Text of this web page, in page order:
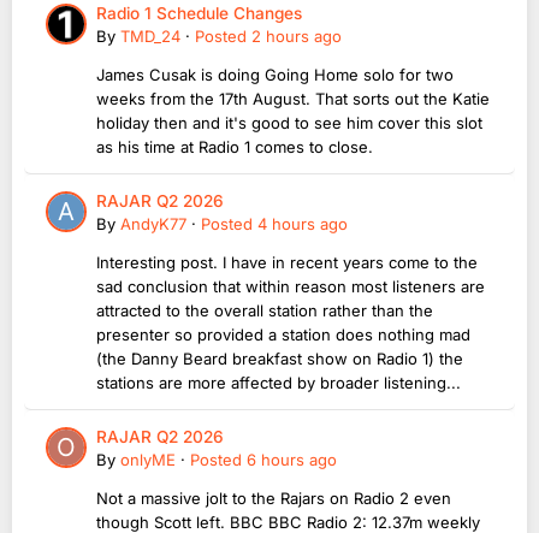
Radio 1 Schedule Changes
By TMD_24 · Posted 2 hours ago
James Cusak is doing Going Home solo for two
weeks from the 17th August. That sorts out the Katie
holiday then and it's good to see him cover this slot
as his time at Radio 1 comes to close.
RAJAR Q2 2026
By AndyK77 · Posted 4 hours ago
Interesting post. I have in recent years come to the
sad conclusion that within reason most listeners are
attracted to the overall station rather than the
presenter so provided a station does nothing mad
(the Danny Beard breakfast show on Radio 1) the
stations are more affected by broader listening...
RAJAR Q2 2026
By onlyME · Posted 6 hours ago
Not a massive jolt to the Rajars on Radio 2 even
though Scott left. BBC BBC Radio 2: 12.37m weekly